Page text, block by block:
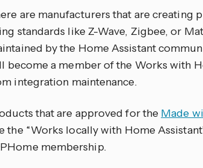
are manufacturers that are creating
standards like Z-Wave, Zigbee, or
by the Home Assistant
become a member of the Works with
integration maintenance.
that are approved for the Made
the “Works locally with Home
membership.